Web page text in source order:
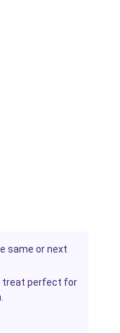
same or next
treat perfect for